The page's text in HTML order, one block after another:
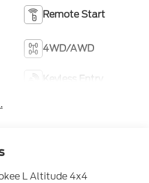
Remote Start
4WD/AWD
Keyless Entry
L Altitude 4x4